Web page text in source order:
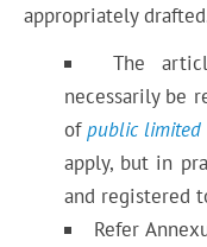
appropriately
The
necessarily be
ofpublic limited
apply, but in
and registered
Refer